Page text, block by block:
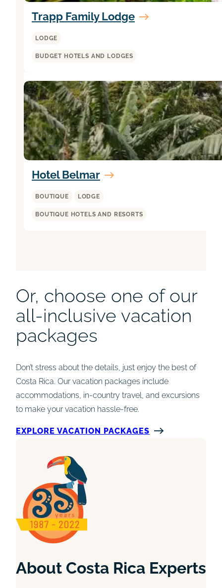
Trapp Family Lodge
LODGE
BUDGET HOTELS AND LODGES
Hotel Belmar
BOUTIQUE LODGE
BOUTIQUE HOTELS AND RESORTS
Or, choose one of our
all-inclusive vacation
packages
Don’t stress about the details, just enjoy the best of
Costa Rica. Our vacation packages include
accommodations, in-country travel, and excursions
to make your vacation hassle-free.
EXPLORE VACATION PACKAGES
About Costa Rica Experts